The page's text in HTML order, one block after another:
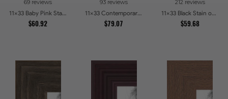
69 reviews
11x33 Baby Pink Stain on Beech Picture Frames
$60.92
93 reviews
11x33 Contemporary White Picture Frames
$79.07
212 reviews
11x33 Black Stain on Pine Picture Frames
$59.68